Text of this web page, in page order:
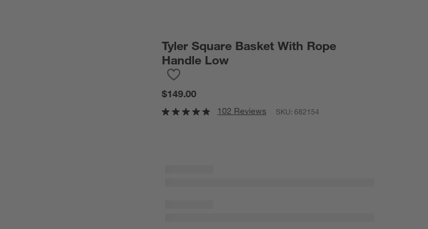
Tyler Square Basket With Rope
Handle Low
$149.00
102 Reviews SKU:682154